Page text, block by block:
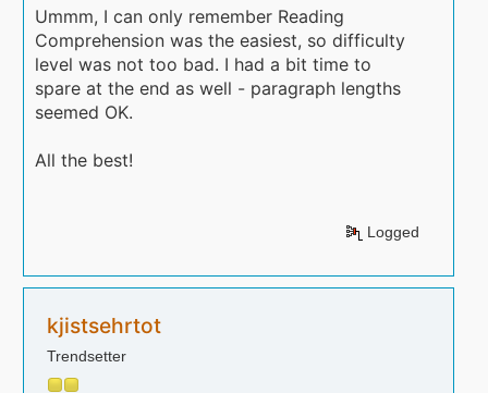
Ummm, I can only remember Reading
Comprehension was the easiest, so difficulty
level was not too bad. I had a bit time to
spare at the end as well - paragraph lengths
seemed OK.
All the best!
Logged
kjistsehrtot
Trendsetter